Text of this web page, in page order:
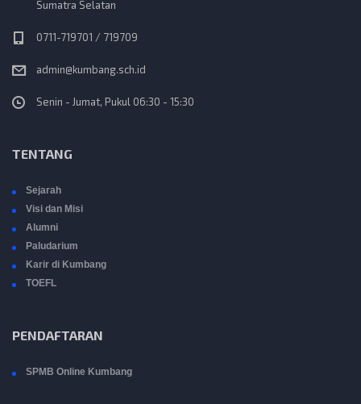
0711-719701 / 719709
admin@kumbang.sch.id
Senin - Jumat, Pukul 06:30 - 15:30
TENTANG
Sejarah
Visi dan Misi
Alumni
Paludarium
Karir di Kumbang
TOEFL
PENDAFTARAN
SPMB Online Kumbang